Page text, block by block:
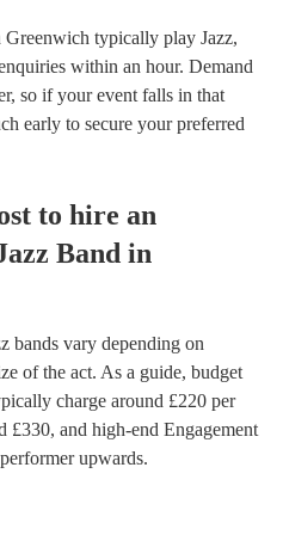
Greenwich typically play Jazz,
within an hour. Demand
so if your event falls in that
early to secure your preferred
to hire an
Band in
bands vary depending on
of the act. As a guide, budget
charge around £220 per
£330, and high-end Engagement
upwards.